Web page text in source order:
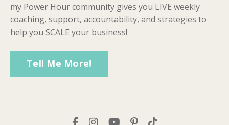
my Power Hour community gives you LIVE weekly
coaching, support, accountability, and strategies to
help you SCALE your business!
Tell Me More!